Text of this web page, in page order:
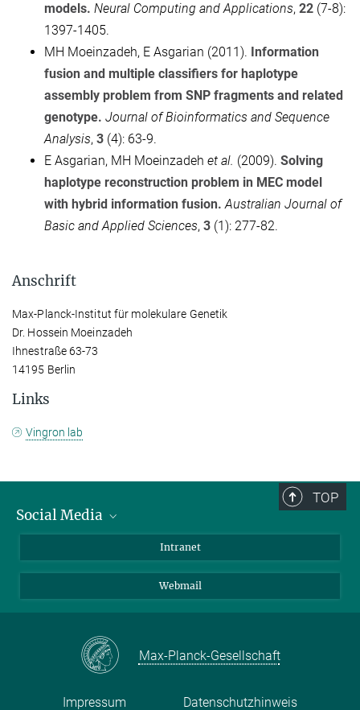
models. Neural Computing and Applications, 22 (7-8):
1397-1405.
MH Moeinzadeh, E Asgarian (2011). Information
fusion and multiple classifiers for haplotype
assembly problem from SNP fragments and related
genotype. Journal of Bioinformatics and Sequence
Analysis, 3 (4): 63-9.
E Asgarian, MH Moeinzadeh et al. (2009). Solving
haplotype reconstruction problem in MEC model
with hybrid information fusion.Australian Journal of
Basic and Applied Sciences, 3 (1): 277-82.
Anschrift
Max-Planck-Institut für molekulare Genetik
Dr. Hossein Moeinzadeh
Ihnestraße 63-73
14195 Berlin
Links
Vingron lab
TOP
Social Media
LinkedIn
Intranet
Webmail
Max-Planck-Gesellschaft
Impressum Datenschutzhinweis